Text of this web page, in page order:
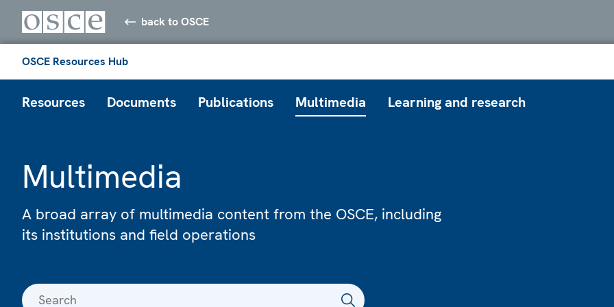
back to OSCE
OSCE Resources Hub
Resources Documents Publications Multimedia Learning and research
Multimedia
A broad array of multimedia content from the OSCE, including
its institutions and field operations